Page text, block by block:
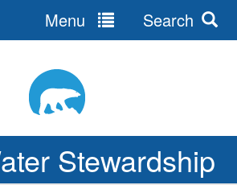
Stewardship
Menu Search